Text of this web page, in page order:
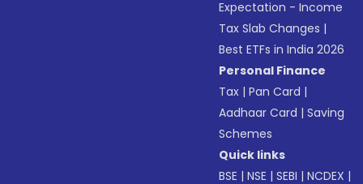
Expectation - Income
Tax Slab Changes |
Best ETFs in India 2026
Personal Finance
Tax |Pan Card |
Aadhaar Card |Saving
Schemes
Quick links
BSE |NSE |SEBI |NCDEX |